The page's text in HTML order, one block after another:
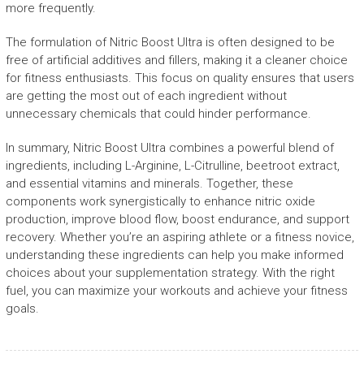
more frequently.
The formulation of Nitric Boost Ultra is often designed to be
free of artificial additives and fillers, making it a cleaner choice
for fitness enthusiasts. This focus on quality ensures that users
are getting the most out of each ingredient without
unnecessary chemicals that could hinder performance.
In summary, Nitric Boost Ultra combines a powerful blend of
ingredients, including L-Arginine, L-Citrulline, beetroot extract,
and essential vitamins and minerals. Together, these
components work synergistically to enhance nitric oxide
production, improve blood flow, boost endurance, and support
recovery. Whether you’re an aspiring athlete or a fitness novice,
understanding these ingredients can help you make informed
choices about your supplementation strategy. With the right
fuel, you can maximize your workouts and achieve your fitness
goals.